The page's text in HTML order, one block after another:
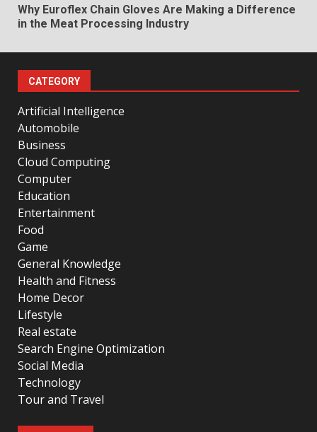
Why Euroflex Chain Gloves Are Making a Difference
in the Meat Processing Industry
CATEGORY
Artificial Intelligence
Automobile
Business
Cloud Computing
Computer
Education
Entertainment
Food
Game
General Knowledge
Health and Fitness
Home Decor
Lifestyle
Real estate
Search Engine Optimization
Social Media
Technology
Tour and Travel